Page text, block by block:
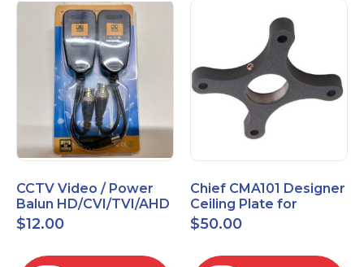
CCTV Video / Power
Balun HD/CVI/TVI/AHD
High Quality
$12.00
Chief CMA101 Designer
Ceiling Plate for
Mounting Projector, 5"
(127mm), Black
$50.00